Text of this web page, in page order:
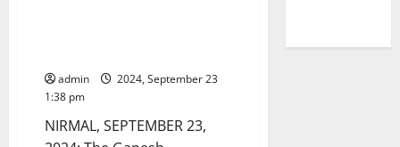
admin
2024, September 23
1:38 pm
NIRMAL, SEPTEMBER 23,